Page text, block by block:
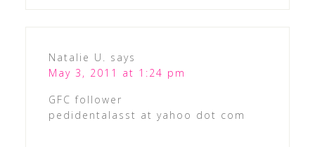
Natalie U. says
May 3, 2011 at 1:24 pm
GFC follower
pedidentalasst at yahoo dot com